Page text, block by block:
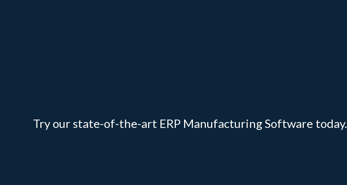
Try our state-of-the-art ERP Manufacturing Software today.